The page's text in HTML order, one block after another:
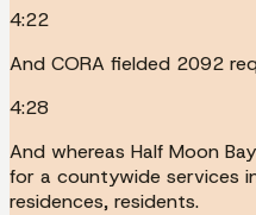
4:22
And CORA fielded 2092
4:28
And whereas Half Moon
for a countywide services
residences, residents.